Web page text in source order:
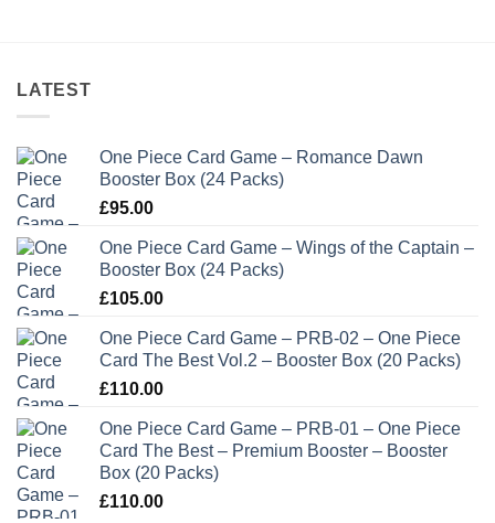
LATEST
One Piece Card Game – Romance Dawn
Booster Box (24 Packs)
£95.00
One Piece Card Game – Wings of the Captain –
Booster Box (24 Packs)
£105.00
One Piece Card Game – PRB-02 – One Piece
Card The Best Vol.2 – Booster Box (20 Packs)
£110.00
One Piece Card Game – PRB-01 – One Piece
Card The Best – Premium Booster – Booster
Box (20 Packs)
£110.00